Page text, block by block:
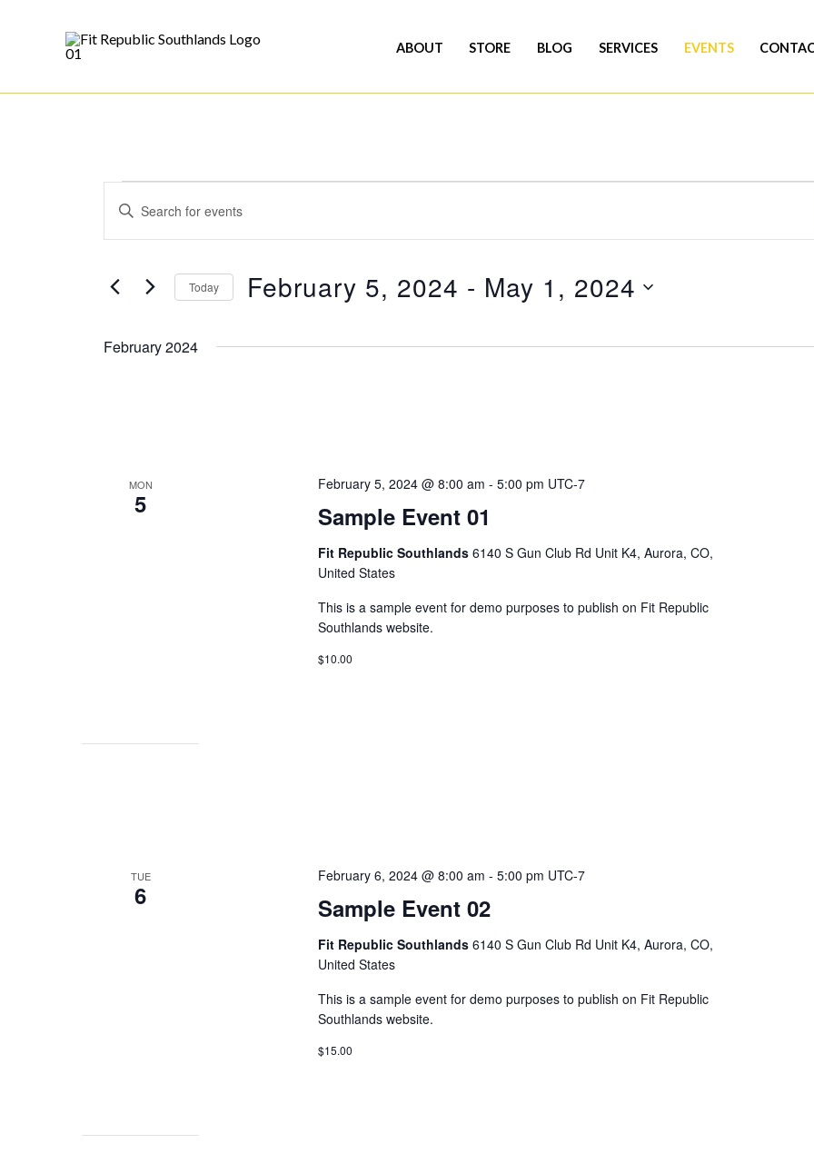
ABOUT STORE BLOG SERVICES EVENTS
Search
Navigation
Enter
for
by
Today February 5, 2024 - May 1, 2024
date.
February 2024
MON
5 Sample Event 01
February 5, 2024 @ 8:00 am -5:00 pm UTC-7
Fit Republic Southlands6140 S Gun Club Rd Unit K4, Aurora, CO,
United States
This is a sample event for demo purposes to publish on Fit Republic
Southlands website.
$10.00
TUE
6 Sample Event 02
February 6, 2024 @ 8:00 am -5:00 pm UTC-7
Fit Republic Southlands6140 S Gun Club Rd Unit K4, Aurora, CO,
United States
This is a sample event for demo purposes to publish on Fit Republic
Southlands website.
$15.00